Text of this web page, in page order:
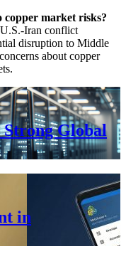
copper market risks?
Iran conflict
disruption to Middle
about copper
Strong Global
in